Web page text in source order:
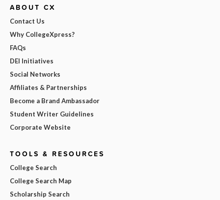
ABOUT CX
Contact Us
Why CollegeXpress?
FAQs
DEI Initiatives
Social Networks
Affiliates & Partnerships
Become a Brand Ambassador
Student Writer Guidelines
Corporate Website
TOOLS & RESOURCES
College Search
College Search Map
Scholarship Search